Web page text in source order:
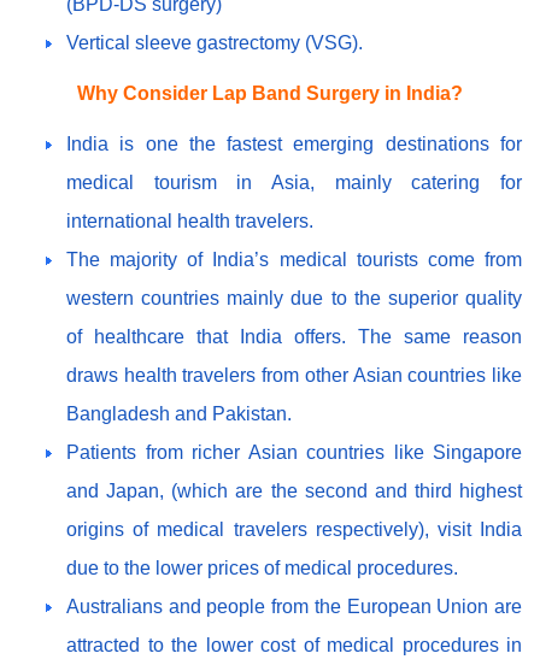
Vertical sleeve gastrectomy (VSG).
Why Consider Lap Band Surgery in India?
India is one the fastest emerging destinations for
medical tourism in Asia, mainly catering for
international health travelers.
The majority of India’s medical tourists come from
western countries mainly due to the superior quality
of healthcare that India offers. The same reason
draws health travelers from other Asian countries like
Bangladesh and Pakistan.
Patients from richer Asian countries like Singapore
and Japan, (which are the second and third highest
origins of medical travelers respectively), visit India
due to the lower prices of medical procedures.
Australians and people from the European Union are
attracted to the lower cost of medical procedures in